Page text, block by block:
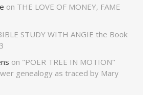
on THE LOVE OF MONEY, FAME
STUDY WITH ANGIE the Book
on "POER TREE IN MOTION"
genealogy as traced by Mary